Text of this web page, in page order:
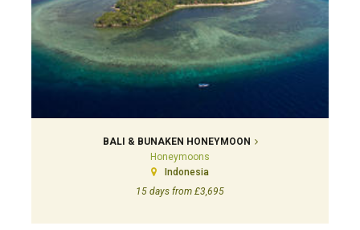
BALI & BUNAKEN HONEYMOON
Honeymoons
Indonesia
15 days from £3,695